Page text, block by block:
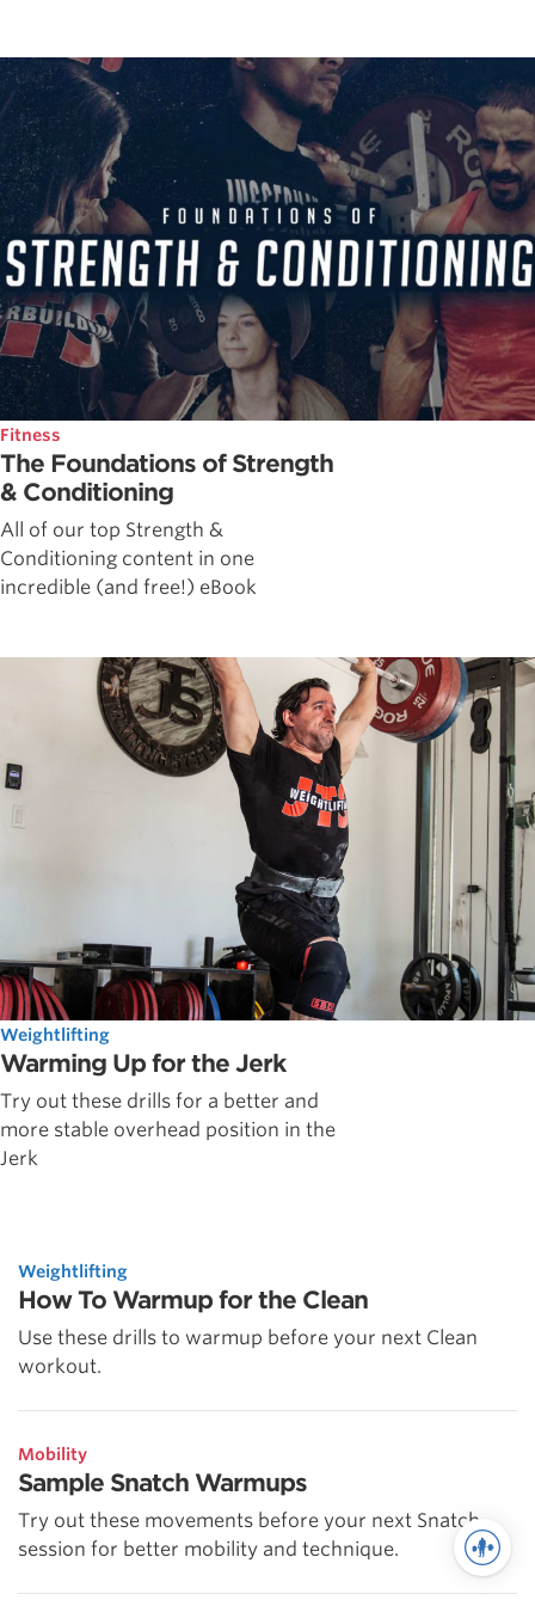
Fitness
The Foundations of Strength
& Conditioning
All of our top Strength &
Conditioning content in one
incredible (and free!) eBook
Weightlifting
Warming Up for the Jerk
Try out these drills for a better and
more stable overhead position in the
Jerk
Weightlifting
How To Warmup for the Clean
Use these drills to warmup before your next Clean
workout.
Mobility
Sample Snatch Warmups
Try out these movements before your next Snatch
session for better mobility and technique.